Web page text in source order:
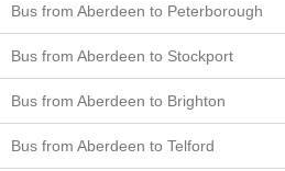
Bus from Aberdeen to Peterborough
Bus from Aberdeen to Stockport
Bus from Aberdeen to Brighton
Bus from Aberdeen to Telford